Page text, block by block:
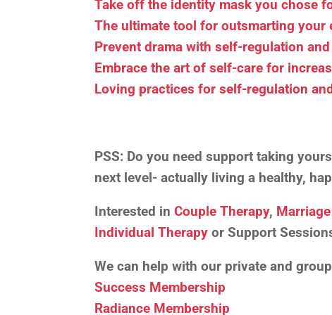
Take off the identity mask you chose
The ultimate tool for outsmarting your
Prevent drama with self-regulation
Embrace the art of self-care for
Loving practices for self-regulation
PSS: Do you need support taking
next level- actually living a healthy,
Interested inCouple Therapy,
Individual Therapy or Support
We can help with our private and
Success Membership
Radiance Membership